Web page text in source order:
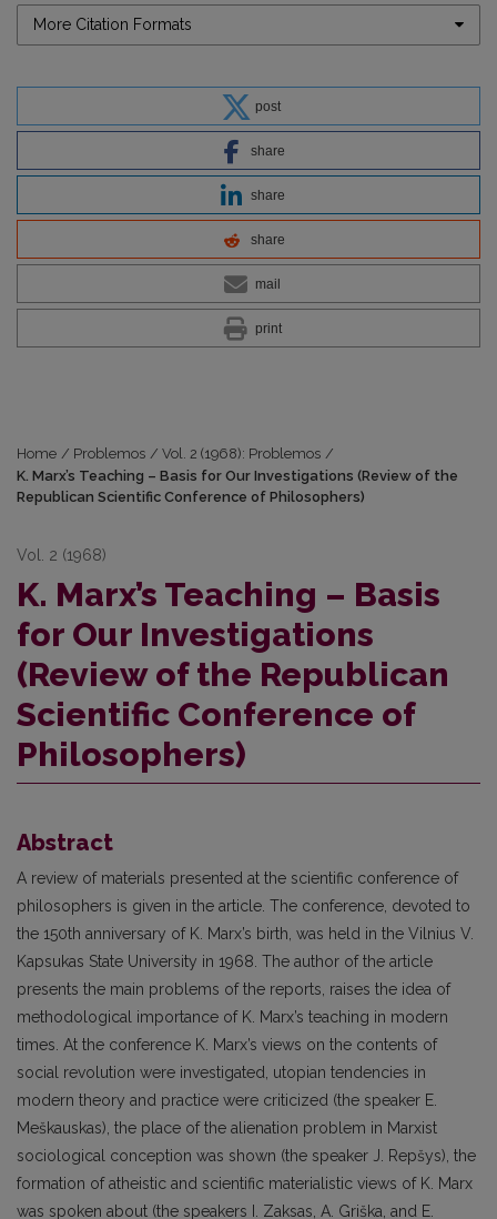
More Citation Formats
post
share
share
share
mail
print
Home / Problemos / Vol. 2 (1968): Problemos /
K. Marx’s Teaching – Basis for Our Investigations (Review of the
Republican Scientific Conference of Philosophers)
Vol. 2 (1968)
K. Marx’s Teaching – Basis
for Our Investigations
(Review of the Republican
Scientific Conference of
Philosophers)
Abstract
A review of materials presented at the scientific conference of
philosophers is given in the article. The conference, devoted to
the 150th anniversary of K. Marx’s birth, was held in the Vilnius V.
Kapsukas State University in 1968. The author of the article
presents the main problems of the reports, raises the idea of
methodological importance of K. Marx’s teaching in modern
times. At the conference K. Marx’s views on the contents of
social revolution were investigated, utopian tendencies in
modern theory and practice were criticized (the speaker E.
Meškauskas), the place of the alienation problem in Marxist
sociological conception was shown (the speaker J. Repšys), the
formation of atheistic and scientific materialistic views of K. Marx
was spoken about (the speakers I. Zaksas, A. Griška, and E.